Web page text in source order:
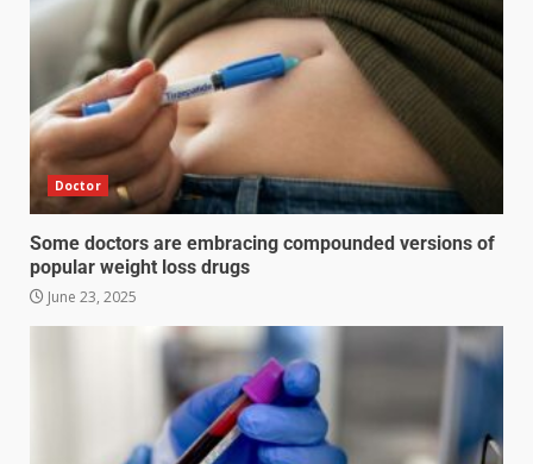
Doctor
Some doctors are embracing compounded versions of
popular weight loss drugs
June 23, 2025